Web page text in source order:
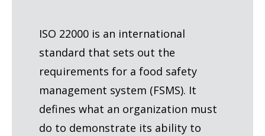
ISO 22000 is an international
standard that sets out the
requirements for a food safety
management system (FSMS). It
defines what an organization must
do to demonstrate its ability to